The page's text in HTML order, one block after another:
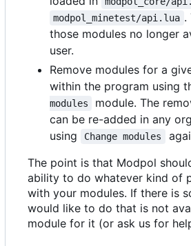
modpol_minetest/api.lua .
those modules no longer
user.
Remove modules for a
within the program using
modules
module. The
can be re-added in any
using
Change modules
The point is that Modpol
ability to do whatever kind of
with your modules. If there is
would like to do that is not
module for it (or ask us for